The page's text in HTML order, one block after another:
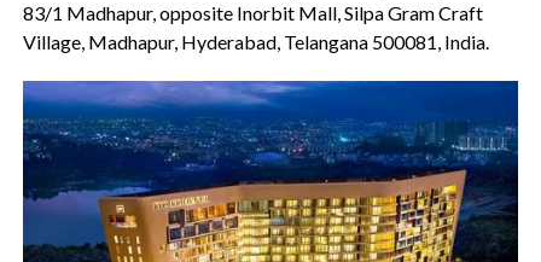
83/1 Madhapur, opposite Inorbit Mall, Silpa Gram Craft
Village, Madhapur, Hyderabad, Telangana 500081, India.